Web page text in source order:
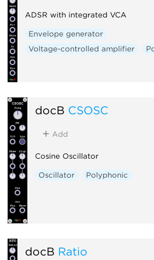
ADSR with integrated VCA
Envelope generator
Voltage-controlled amplifier
docB CSOSC
Add
Cosine Oscillator
Oscillator Polyphonic
docB Ratio